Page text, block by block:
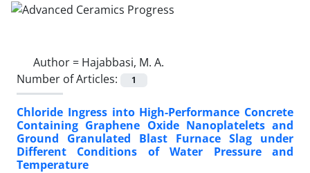
Author = Hajabbasi, M. A.
Number of Articles:
1
Chloride Ingress into High-Performance Concrete
Containing Graphene Oxide Nanoplatelets and
Ground Granulated Blast Furnace Slag under
Different Conditions of Water Pressure and
Temperature